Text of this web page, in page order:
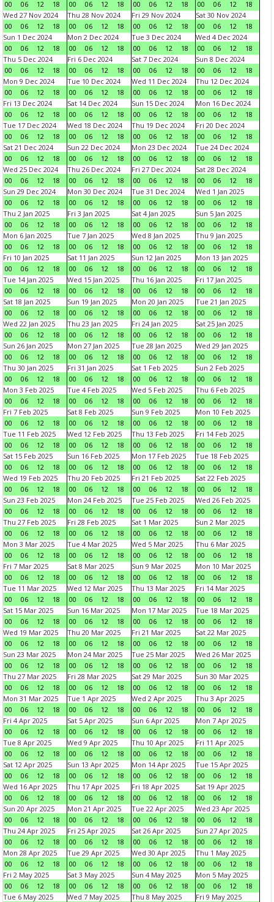
00
06 12 18
00
06 12 18
00
06 12 18
00
06 12
18
Wed 27 Nov 2024
00
06 12 18
Thu 28 Nov 2024
00
06 12 18
Fri 29 Nov 2024
00
06 12 18
Sat 30 Nov 2024
00
06 12
18
Sun 1 Dec 2024
00
06 12 18
Mon 2 Dec 2024
00
06 12 18
Tue 3 Dec 2024
00
06 12 18
Wed 4 Dec 2024
00
06 12
18
Thu 5 Dec 2024
00
06 12 18
Fri 6 Dec 2024
00
06 12 18
Sat 7 Dec 2024
00
06 12 18
Sun 8 Dec 2024
00
06 12
18
Mon 9 Dec 2024
00
06 12 18
Tue 10 Dec 2024
00
06 12 18
Wed 11 Dec 2024
00
06 12 18
Thu 12 Dec 2024
00
06 12
18
Fri 13 Dec 2024
00
06 12 18
Sat 14 Dec 2024
00
06 12 18
Sun 15 Dec 2024
00
06 12 18
Mon 16 Dec 2024
00
06 12
18
Tue 17 Dec 2024
00
06 12 18
Wed 18 Dec 2024
00
06 12 18
Thu 19 Dec 2024
00
06 12 18
Fri 20 Dec 2024
00
06 12
18
Sat 21 Dec 2024
00
06 12 18
Sun 22 Dec 2024
00
06 12 18
Mon 23 Dec 2024
00
06 12 18
Tue 24 Dec 2024
00
06 12
18
Wed 25 Dec 2024
00
06 12 18
Thu 26 Dec 2024
00
06 12 18
Fri 27 Dec 2024
00
06 12 18
Sat 28 Dec 2024
00
06 12
18
Sun 29 Dec 2024
00
06 12 18
Mon 30 Dec 2024
00
06 12 18
Tue 31 Dec 2024
00
06 12 18
Wed 1 Jan 2025
00
06 12
18
Thu 2 Jan 2025
00
06 12 18
Fri 3 Jan 2025
00
06 12 18
Sat 4 Jan 2025
00
06 12 18
Sun 5 Jan 2025
00
06 12
18
Mon 6 Jan 2025
00
06 12 18
Tue 7 Jan 2025
00
06 12 18
Wed 8 Jan 2025
00
06 12 18
Thu 9 Jan 2025
00
06 12
18
Fri 10 Jan 2025
00
06 12 18
Sat 11 Jan 2025
00
06 12 18
Sun 12 Jan 2025
00
06 12 18
Mon 13 Jan 2025
00
06 12
18
Tue 14 Jan 2025
00
06 12 18
Wed 15 Jan 2025
00
06 12 18
Thu 16 Jan 2025
00
06 12 18
Fri 17 Jan 2025
00
06 12
18
Sat 18 Jan 2025
00
06 12 18
Sun 19 Jan 2025
00
06 12 18
Mon 20 Jan 2025
00
06 12 18
Tue 21 Jan 2025
00
06 12
18
Wed 22 Jan 2025
00
06 12 18
Thu 23 Jan 2025
00
06 12 18
Fri 24 Jan 2025
00
06 12 18
Sat 25 Jan 2025
00
06 12
18
Sun 26 Jan 2025
00
06 12 18
Mon 27 Jan 2025
00
06 12 18
Tue 28 Jan 2025
00
06 12 18
Wed 29 Jan 2025
00
06 12
18
Thu 30 Jan 2025
00
06 12 18
Fri 31 Jan 2025
00
06 12 18
Sat 1 Feb 2025
00
06 12 18
Sun 2 Feb 2025
00
06 12
18
Mon 3 Feb 2025
00
06 12 18
Tue 4 Feb 2025
00
06 12 18
Wed 5 Feb 2025
00
06 12 18
Thu 6 Feb 2025
00
06 12
18
Fri 7 Feb 2025
00
06 12 18
Sat 8 Feb 2025
00
06 12 18
Sun 9 Feb 2025
00
06 12 18
Mon 10 Feb 2025
00
06 12
18
Tue 11 Feb 2025
00
06 12 18
Wed 12 Feb 2025
00
06 12 18
Thu 13 Feb 2025
00
06 12 18
Fri 14 Feb 2025
00
06 12
18
Sat 15 Feb 2025
00
06 12 18
Sun 16 Feb 2025
00
06 12 18
Mon 17 Feb 2025
00
06 12 18
Tue 18 Feb 2025
00
06 12
18
Wed 19 Feb 2025
00
06 12 18
Thu 20 Feb 2025
00
06 12 18
Fri 21 Feb 2025
00
06 12 18
Sat 22 Feb 2025
00
06 12
18
Sun 23 Feb 2025
00
06 12 18
Mon 24 Feb 2025
00
06 12 18
Tue 25 Feb 2025
00
06 12 18
Wed 26 Feb 2025
00
06 12
18
Thu 27 Feb 2025
00
06 12 18
Fri 28 Feb 2025
00
06 12 18
Sat 1 Mar 2025
00
06 12 18
Sun 2 Mar 2025
00
06 12
18
Mon 3 Mar 2025
00
06 12 18
Tue 4 Mar 2025
00
06 12 18
Wed 5 Mar 2025
00
06 12 18
Thu 6 Mar 2025
00
06 12
18
Fri 7 Mar 2025
00
06 12 18
Sat 8 Mar 2025
00
06 12 18
Sun 9 Mar 2025
00
06 12 18
Mon 10 Mar 2025
00
06 12
18
Tue 11 Mar 2025
00
06 12 18
Wed 12 Mar 2025
00
06 12 18
Thu 13 Mar 2025
00
06 12 18
Fri 14 Mar 2025
00
06 12
18
Sat 15 Mar 2025
00
06 12 18
Sun 16 Mar 2025
00
06 12 18
Mon 17 Mar 2025
00
06 12 18
Tue 18 Mar 2025
00
06 12
18
Wed 19 Mar 2025
00
06 12 18
Thu 20 Mar 2025
00
06 12 18
Fri 21 Mar 2025
00
06 12 18
Sat 22 Mar 2025
00
06 12
18
Sun 23 Mar 2025
00
06 12 18
Mon 24 Mar 2025
00
06 12 18
Tue 25 Mar 2025
00
06 12 18
Wed 26 Mar 2025
00
06 12
18
Thu 27 Mar 2025
00
06 12 18
Fri 28 Mar 2025
00
06 12 18
Sat 29 Mar 2025
00
06 12 18
Sun 30 Mar 2025
00
06 12
18
Mon 31 Mar 2025
00
06 12 18
Tue 1 Apr 2025
00
06 12 18
Wed 2 Apr 2025
00
06 12 18
Thu 3 Apr 2025
00
06 12
18
Fri 4 Apr 2025
00
06 12 18
Sat 5 Apr 2025
00
06 12 18
Sun 6 Apr 2025
00
06 12 18
Mon 7 Apr 2025
00
06 12
18
Tue 8 Apr 2025
00
06 12 18
Wed 9 Apr 2025
00
06 12 18
Thu 10 Apr 2025
00
06 12 18
Fri 11 Apr 2025
00
06 12
18
Sat 12 Apr 2025
00
06 12 18
Sun 13 Apr 2025
00
06 12 18
Mon 14 Apr 2025
00
06 12 18
Tue 15 Apr 2025
00
06 12
18
Wed 16 Apr 2025
00
06 12 18
Thu 17 Apr 2025
00
06 12 18
Fri 18 Apr 2025
00
06 12 18
Sat 19 Apr 2025
00
06 12
18
Sun 20 Apr 2025
00
06 12 18
Mon 21 Apr 2025
00
06 12 18
Tue 22 Apr 2025
00
06 12 18
Wed 23 Apr 2025
00
06 12
18
Thu 24 Apr 2025
00
06 12 18
Fri 25 Apr 2025
00
06 12 18
Sat 26 Apr 2025
00
06 12 18
Sun 27 Apr 2025
00
06 12
18
Mon 28 Apr 2025
00
06 12 18
Tue 29 Apr 2025
00
06 12 18
Wed 30 Apr 2025
00
06 12 18
Thu 1 May 2025
00
06 12
18
Fri 2 May 2025
00
06 12 18
Sat 3 May 2025
00
06 12 18
Sun 4 May 2025
00
06 12 18
Mon 5 May 2025
00
06 12
18
Tue 6 May 2025
Wed 7 May 2025
Thu 8 May 2025
Fri 9 May 2025